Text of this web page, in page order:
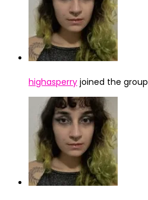
highasperry joined the group